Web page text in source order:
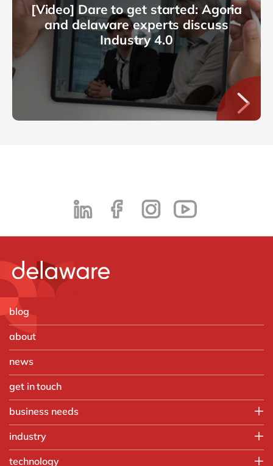
[Video] Dare to get started: Agoria
and delaware experts discuss
Industry 4.0
blog
about
news
get in touch
business needs
Operations
industry
technology